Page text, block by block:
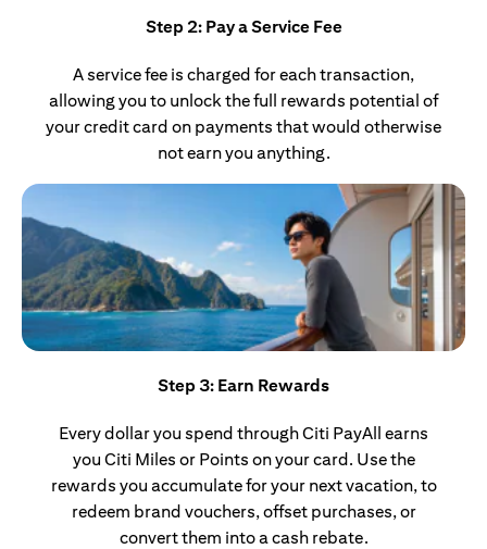
Step 2: Pay a Service Fee
A service fee is charged for each transaction,
allowing you to unlock the full rewards potential of
your credit card on payments that would otherwise
not earn you anything.
Step 3: Earn Rewards
Every dollar you spend through Citi PayAll earns
you Citi Miles or Points on your card. Use the
rewards you accumulate for your next vacation, to
redeem brand vouchers, offset purchases, or
convert them into a cash rebate.